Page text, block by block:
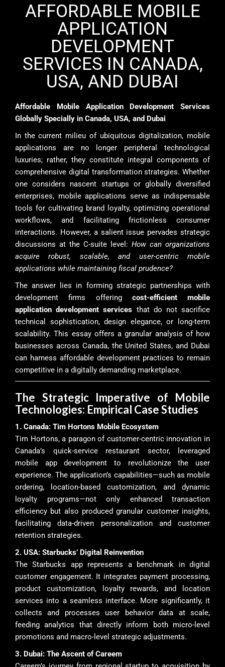
AFFORDABLE MOBILE
APPLICATION
DEVELOPMENT
SERVICES IN CANADA,
USA, AND DUBAI
Affordable Mobile Application Development Services
Globally Specially in Canada, USA, and Dubai
In the current milieu of ubiquitous digitalization, mobile
applications are no longer peripheral technological
luxuries; rather, they constitute integral components of
comprehensive digital transformation strategies. Whether
one considers nascent startups or globally diversified
enterprises, mobile applications serve as indispensable
tools for cultivating brand loyalty, optimizing operational
workflows, and facilitating frictionless consumer
interactions. However, a salient issue pervades strategic
discussions at the C-suite level: How can organizations
acquire robust, scalable, and user-centric mobile
applications while maintaining fiscal prudence?
The answer lies in forming strategic partnerships with
development firms offering cost-efficient mobile
application development services that do not sacrifice
technical sophistication, design elegance, or long-term
scalability. This essay offers a granular analysis of how
businesses across Canada, the United States, and Dubai
can harness affordable development practices to remain
competitive in a digitally demanding marketplace.
The Strategic Imperative of Mobile
Technologies: Empirical Case Studies
1. Canada: Tim Hortons Mobile Ecosystem
Tim Hortons, a paragon of customer-centric innovation in
Canada’s quick-service restaurant sector, leveraged
mobile app development to revolutionize the user
experience. The application’s capabilities—such as mobile
ordering, location-based customization, and dynamic
loyalty programs—not only enhanced transaction
efficiency but also produced granular customer insights,
facilitating data-driven personalization and customer
retention strategies.
2. USA: Starbucks’ Digital Reinvention
The Starbucks app represents a benchmark in digital
customer engagement. It integrates payment processing,
product customization, loyalty rewards, and location
services into a seamless interface. More significantly, it
collects and processes user behavior data at scale,
feeding analytics that directly inform both micro-level
promotions and macro-level strategic adjustments.
3. Dubai: The Ascent of Careem